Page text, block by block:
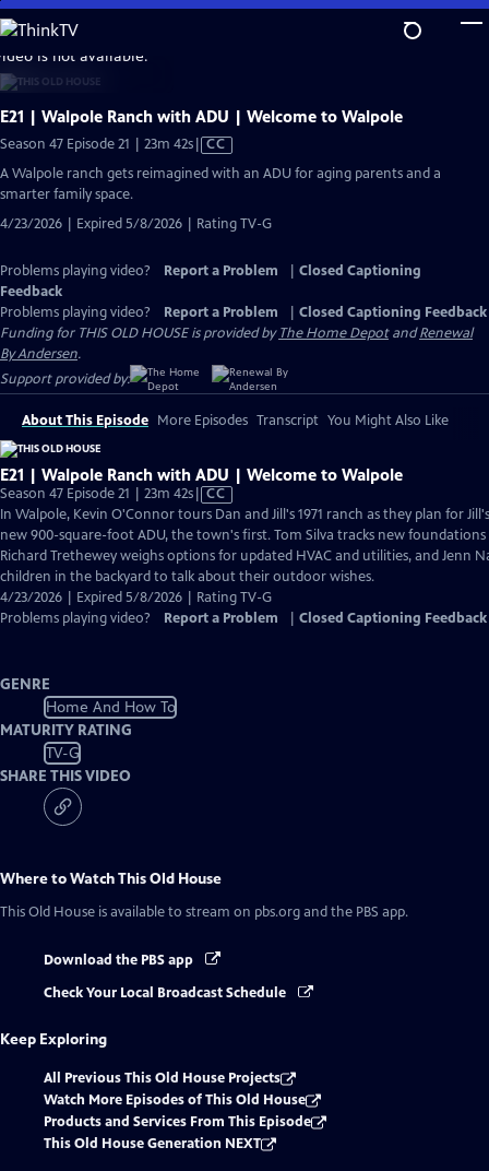
Skip
to
Main
Content
is not available.
E21 | Walpole Ranch with ADU | Welcome to Walpole
Season 47 Episode 21 | 23m 42sVideo
has
CC
A Walpole ranch gets reimagined with an ADU for aging parents and a
smarter family space.
4/23/2026 | Expired 5/8/2026 | Rating TV-G
Problems playing video? Report a Problem
Closed Captioning
Feedback
Problems playing video?
Report a Problem
Closed Captioning Feedback
Funding for THIS OLD HOUSE is provided byThe Home DepotandRenewal
By Andersen.
Support provided by:
About This Episode More Episodes Transcript You Might Also Like
E21 | Walpole Ranch with ADU | Welcome to Walpole
Season 47 Episode 21 | 23m 42sVideo
has
Closed
Captions
CC
In Walpole, Kevin O'Connor tours Dan and Jill's 1971 ranch as they plan for
new 900-square-foot ADU, the town's first. Tom Silva tracks new
Richard Trethewey weighs options for updated HVAC and utilities, and Jenn
children in the backyard to talk about their outdoor wishes.
4/23/2026 | Expired 5/8/2026 | Rating TV-G
Problems playing video?
Report a Problem Closed Captioning Feedback
GENRE
Home And How To
MATURITY RATING
TV-G
SHARE THIS VIDEO
Where to WatchThis Old House
This Old House is available to stream on pbs.org and the PBS app.
Download the PBS app
Check Your Local Broadcast Schedule
Keep Exploring
All Previous This Old House Projects
Watch More Episodes of This Old House
Products and Services From This Episode
This Old House Generation NEXT